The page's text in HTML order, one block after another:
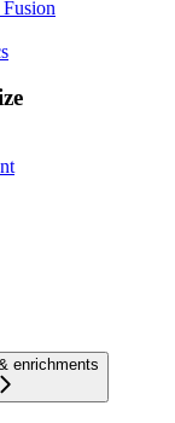
enrichments